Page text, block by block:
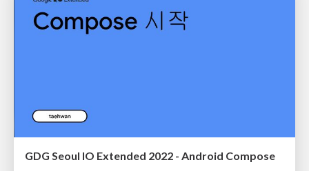
GDG Seoul IO Extended 2022 - Android Compose